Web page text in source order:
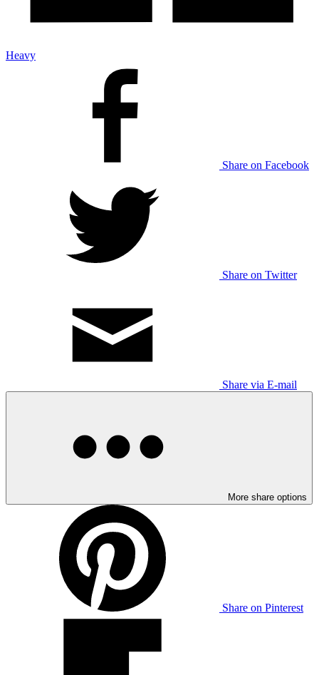
Heavy
Share on Facebook
Share on Twitter
Share via E-mail
More share options
Share on Pinterest